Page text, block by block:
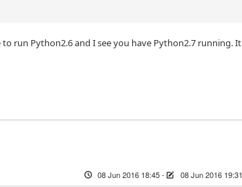
run Python2.6 and I see you have Python2.7 running. It
08 Jun 2016 18:45- 08 Jun 2016 19:31